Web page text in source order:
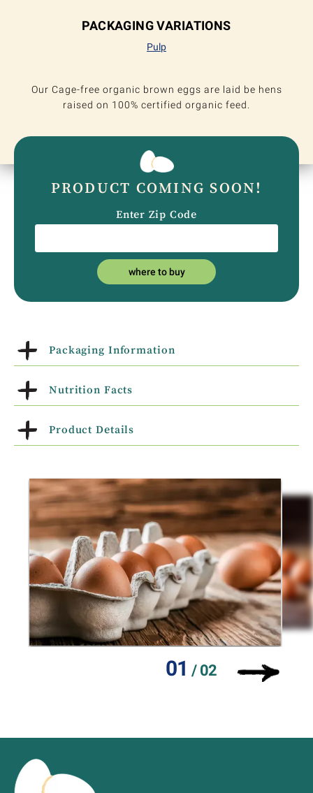
PACKAGING VARIATIONS
Pulp
Our Cage-free organic brown eggs are laid be hens
raised on 100% certified organic feed.
PRODUCT COMING SOON!
Enter Zip Code
where to buy
Packaging Information
Nutrition Facts
Product Details
01 / 02